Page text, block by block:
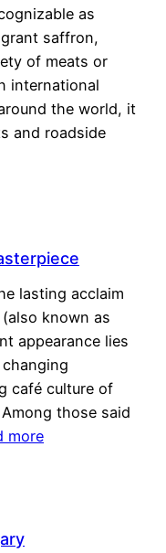
as
saffron,
of meats or
international
the world, it
and roadside
lasting acclaim
known as
appearance lies
café culture of
those said
more